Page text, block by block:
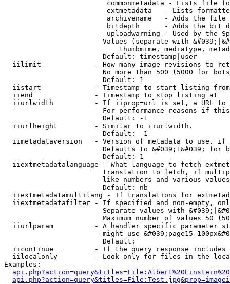
commonmetadata - Lists file
extmetadata   - Lists
archivename   - Adds the
bitdepth      - Adds the bit
uploadwarning - Used by the
Values (separate with
thumbmime, mediatype,
                        Default: timestamp|user
iilimit             - How many image revisions to
No more than 500 (5000 for
                        Default: 1
  iistart             - Timestamp to start listing from
  iiend               - Timestamp to stop listing at
iiurlwidth          - If iiprop=url is set, a URL
For performance reasons if
                        Default: -1
  iiurlheight         - Similar to iiurlwidth.
                        Default: -1
iimetadataversion   - Version of metadata to use.
Defaults to &#039;1&#039; for
                        Default: 1
iiextmetadatalanguage - What language to fetch
translation to fetch, if
like numbers and various
                        Default: nb
iiextmetadatamultilang - If translations for
iiextmetadatafilter - If specified and non-empty,
Separate values with
Maximum number of values 50
iiurlparam          - A handler specific parameter
might use &#039;page15-
                        Default:
iicontinue          - If the query response
iilocalonly         - Look only for files in the
Examples: